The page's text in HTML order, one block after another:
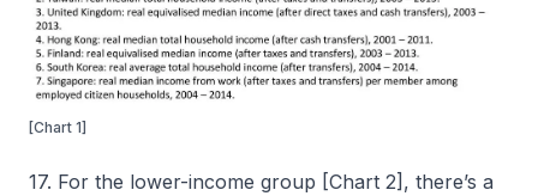
[Chart 1]
17. For the lower-income group [Chart 2], there’s a